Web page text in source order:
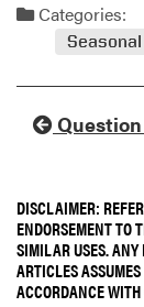
Categories:
DISCLAIMER:
ENDORSEMENT TO
SIMILAR USES. ANY
ARTICLES
ACCORDANCE